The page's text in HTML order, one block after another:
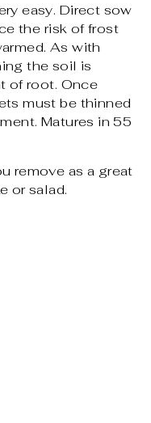
easy. Direct sow
the risk of frost
As with
the soil is
of root. Once
must be thinned
Matures in 55
remove as a great
or salad.